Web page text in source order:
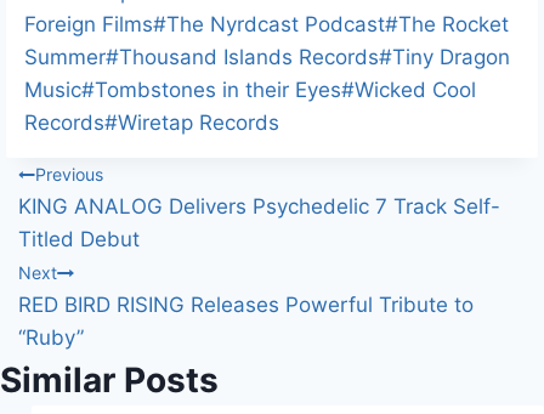
Foreign Films#The Nyrdcast Podcast#The Rocket
Summer#Thousand Islands Records#Tiny Dragon
Music#Tombstones in their Eyes#Wicked Cool
Records#Wiretap Records
Post
navigation
Previous
KING ANALOG Delivers Psychedelic 7 Track Self-
Titled Debut
Next
RED BIRD RISING Releases Powerful Tribute to
“Ruby”
Similar Posts